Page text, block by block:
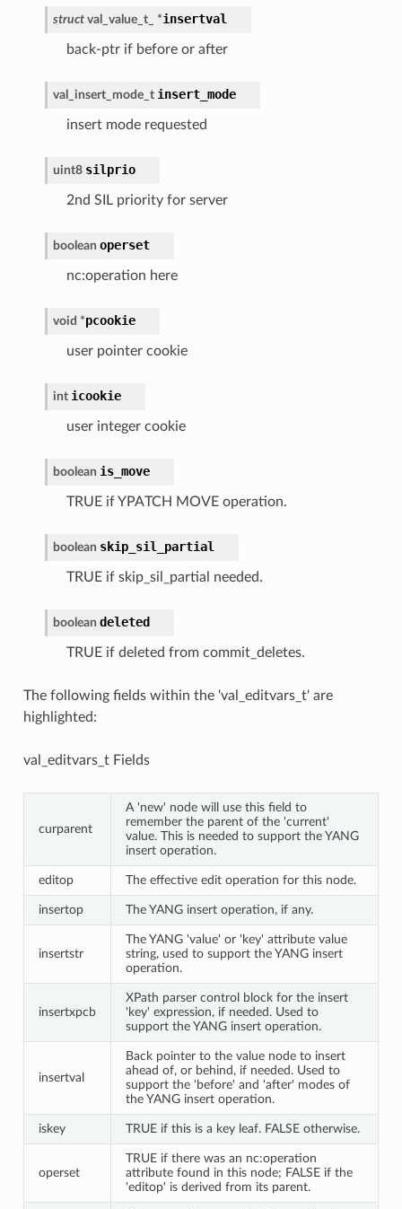
struct val_value_t_ *insertval
back-ptr if before or after
val_insert_mode_t insert_mode
insert mode requested
uint8 silprio
2nd SIL priority for server
boolean operset
nc:operation here
void *pcookie
user pointer cookie
int icookie
user integer cookie
boolean is_move
TRUE if YPATCH MOVE operation.
boolean skip_sil_partial
TRUE if skip_sil_partial needed.
boolean deleted
TRUE if deleted from commit_deletes.
The following fields within the 'val_editvars_t' are
highlighted:
val_editvars_t Fields
curparent
A 'new' node will use this field to
remember the parent of the 'current'
value. This is needed to support the YANG
insert operation.
editop The effective edit operation for this node.
insertop The YANG insert operation, if any.
insertstr
The YANG 'value' or 'key' attribute value
string, used to support the YANG insert
operation.
insertxpcb
XPath parser control block for the insert
'key' expression, if needed. Used to
support the YANG insert operation.
insertval
Back pointer to the value node to insert
ahead of, or behind, if needed. Used to
support the 'before' and 'after' modes of
the YANG insert operation.
iskey TRUE if this is a key leaf. FALSE otherwise.
operset
TRUE if there was an nc:operation
attribute found in this node; FALSE if the
'editop' is derived from its parent.